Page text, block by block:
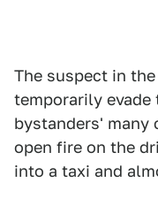
The suspect in
temporarily
bystanders' many
open fire on the
into a taxi and